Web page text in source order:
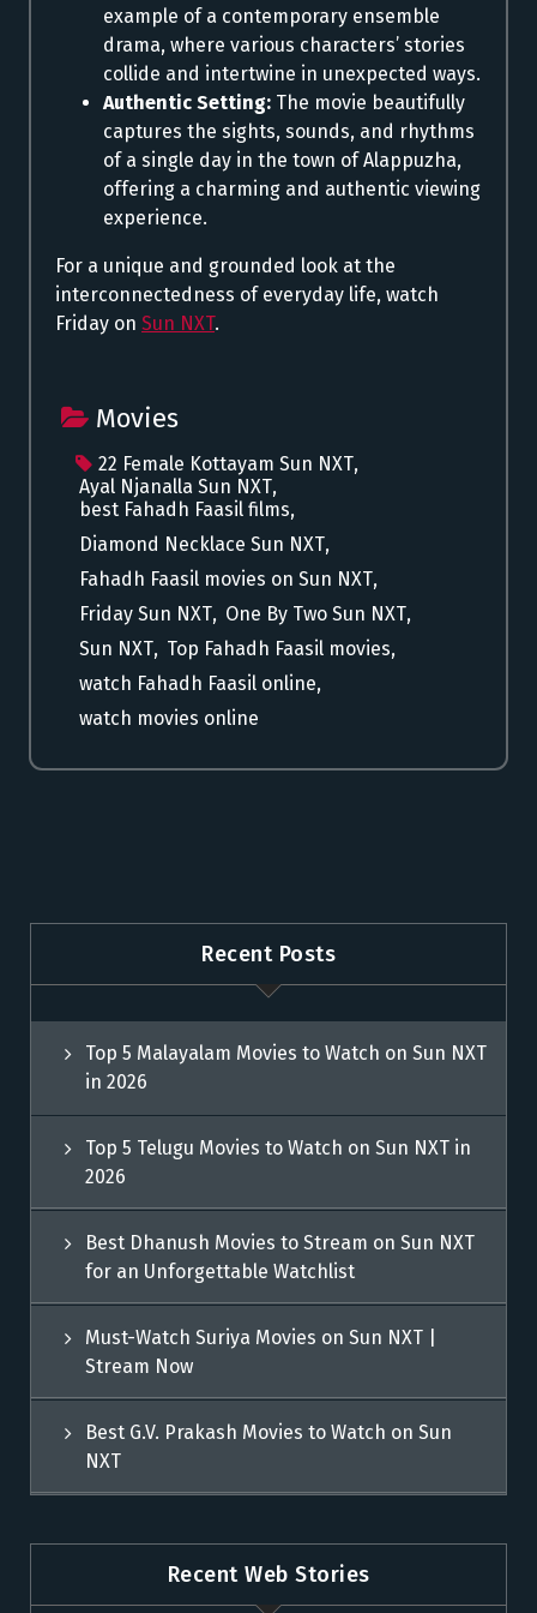
example of a contemporary ensemble
drama, where various characters’ stories
collide and intertwine in unexpected ways.
Authentic Setting: The movie beautifully
captures the sights, sounds, and rhythms
of a single day in the town of Alappuzha,
offering a charming and authentic viewing
experience.
For a unique and grounded look at the
interconnectedness of everyday life, watch
Friday on Sun NXT.
Movies
22 Female Kottayam Sun NXT,
Ayal Njanalla Sun NXT,
best Fahadh Faasil films,
Diamond Necklace Sun NXT,
Fahadh Faasil movies on Sun NXT,
Friday Sun NXT, One By Two Sun NXT,
Sun NXT, Top Fahadh Faasil movies,
watch Fahadh Faasil online,
watch movies online
Recent Posts
Top 5 Malayalam Movies to Watch on Sun NXT
in 2026
Top 5 Telugu Movies to Watch on Sun NXT in
2026
Best Dhanush Movies to Stream on Sun NXT
for an Unforgettable Watchlist
Must-Watch Suriya Movies on Sun NXT |
Stream Now
Best G.V. Prakash Movies to Watch on Sun
NXT
Recent Web Stories